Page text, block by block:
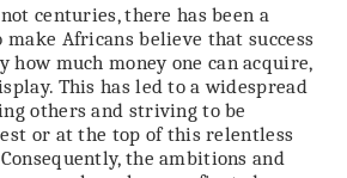
centuries, there has been a
Africans believe that success
how much money one can acquire,
This has led to a widespread
others and striving to be
or at the top of this relentless
the ambitions and